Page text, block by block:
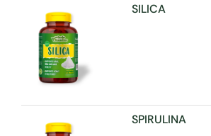
SILICA
SPIRULINA